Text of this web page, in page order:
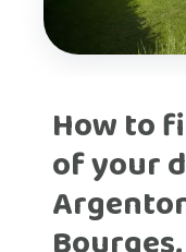
How to
of your